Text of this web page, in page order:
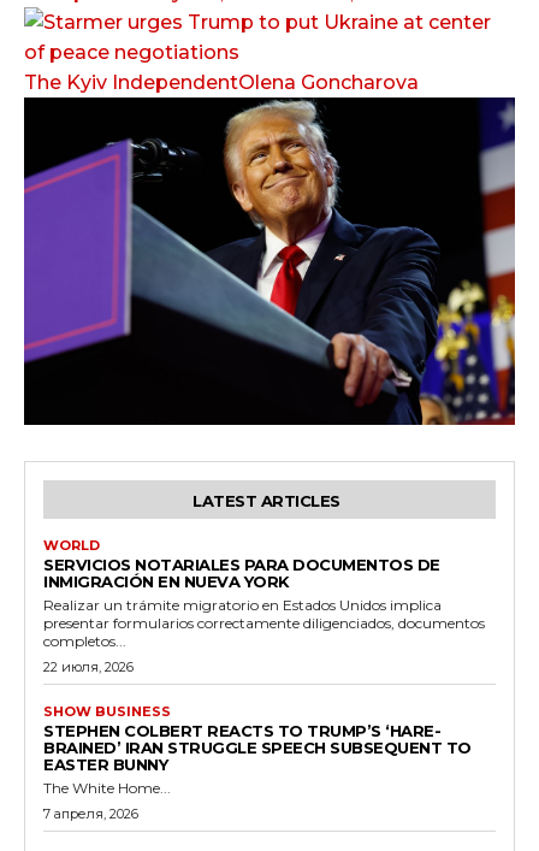
The Kyiv IndependentOlena Goncharova
LATEST ARTICLES
WORLD
SERVICIOS NOTARIALES PARA DOCUMENTOS DE
INMIGRACIÓN EN NUEVA YORK
Realizar un trámite migratorio en Estados Unidos implica
presentar formularios correctamente diligenciados, documentos
completos...
22 июля, 2026
SHOW BUSINESS
STEPHEN COLBERT REACTS TO TRUMP’S ‘HARE-
BRAINED’ IRAN STRUGGLE SPEECH SUBSEQUENT TO
EASTER BUNNY
The White Home...
7 апреля, 2026